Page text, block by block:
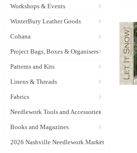
Workshops & Events
WinterBury Leather Goods
Cohana
Project Bags, Boxes & Organisers
Patterns and Kits
Linens & Threads
Fabrics
Needlework Tools and Accessories
Books and Magazines
2026 Nashville Needlework Market